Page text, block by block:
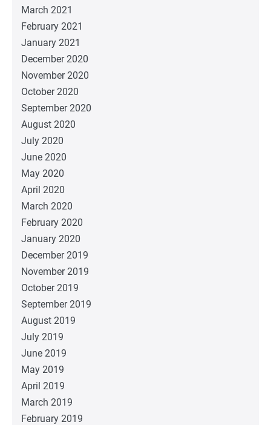
March 2021
February 2021
January 2021
December 2020
November 2020
October 2020
September 2020
August 2020
July 2020
June 2020
May 2020
April 2020
March 2020
February 2020
January 2020
December 2019
November 2019
October 2019
September 2019
August 2019
July 2019
June 2019
May 2019
April 2019
March 2019
February 2019